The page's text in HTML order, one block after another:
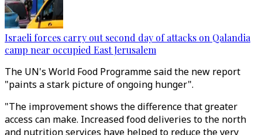
Israeli forces carry out second day of attacks on Qalandia
camp near occupied East Jerusalem
The UN's World Food Programme said the new report
"paints a stark picture of ongoing hunger".
"The improvement shows the difference that greater
access can make. Increased food deliveries to the north
and nutrition services have helped to reduce the very